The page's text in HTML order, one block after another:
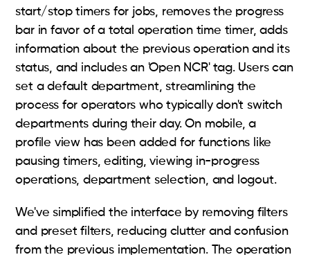
start/stop timers for jobs, removes the progress
bar in favor of a total operation time timer, adds
information about the previous operation and its
status, and includes an 'Open NCR' tag. Users can
set a default department, streamlining the
process for operators who typically don't switch
departments during their day. On mobile, a
profile view has been added for functions like
pausing timers, editing, viewing in-progress
operations, department selection, and logout.
We've simplified the interface by removing filters
and preset filters, reducing clutter and confusion
from the previous implementation. The operation